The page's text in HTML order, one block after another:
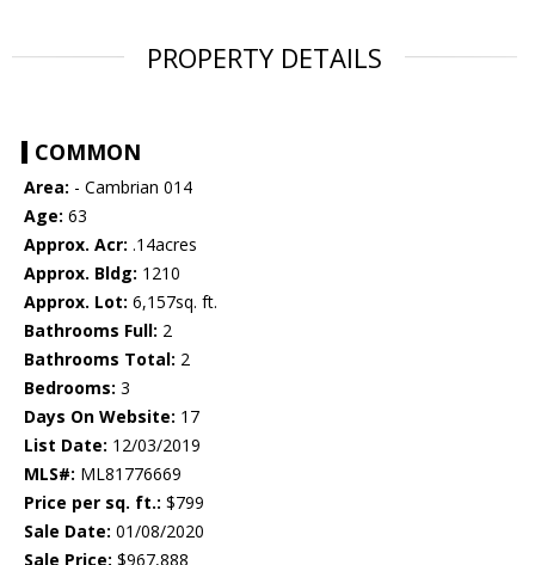
PROPERTY DETAILS
COMMON
Area: - Cambrian 014
Age: 63
Approx. Acr: .14acres
Approx. Bldg: 1210
Approx. Lot: 6,157sq. ft.
Bathrooms Full: 2
Bathrooms Total: 2
Bedrooms: 3
Days On Website: 17
List Date: 12/03/2019
MLS#: ML81776669
Price per sq. ft.: $799
Sale Date: 01/08/2020
Sale Price: $967,888